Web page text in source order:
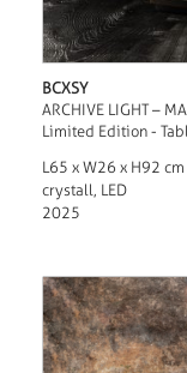
BCXSY
ARCHIVE LIGHT –
Limited Edition -
L65 x W26 x H92 cm
crystall, LED
2025